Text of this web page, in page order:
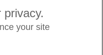
your site